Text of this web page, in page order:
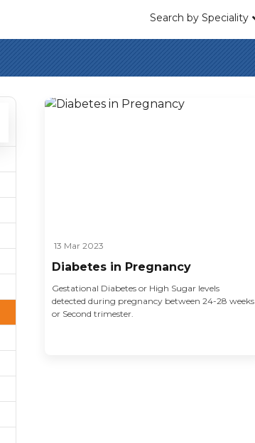
Search by Speciality
13 Mar 2023
Diabetes in Pregnancy
Gestational Diabetes or High Sugar levels
detected during pregnancy between 24-28 weeks
or Second trimester.